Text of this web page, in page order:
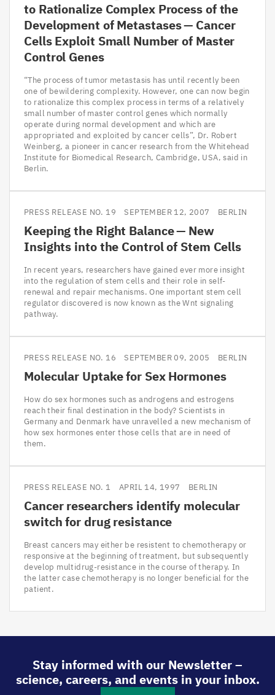
to Rationalize Complex Process of the
Development of Metastases — Cancer
Cells Exploit Small Number of Master
Control Genes
“The process of tumor metastasis has until recently been
one of bewildering complexity. However, one can now begin
to rationalize this complex process in terms of a relatively
small number of master control genes which normally
operate during normal development and which are
appropriated and exploited by cancer cells”, Dr. Robert
Weinberg, a pioneer in cancer research from the Whitehead
Institute for Biomedical Research, Cambridge, USA, said in
Berlin.
PRESS RELEASE NO. 19 SEPTEMBER 12, 2007 BERLIN
Keeping the Right Balance — New
Insights into the Control of Stem Cells
In recent years, researchers have gained ever more insight
into the regulation of stem cells and their role in self-
renewal and repair mechanisms. One important stem cell
regulator discovered is now known as the Wnt signaling
pathway.
PRESS RELEASE NO. 16 SEPTEMBER 09, 2005 BERLIN
Molecular Uptake for Sex Hormones
How do sex hormones such as androgens and estrogens
reach their final destination in the body? Scientists in
Germany and Denmark have unravelled a new mechanism of
how sex hormones enter those cells that are in need of
them.
PRESS RELEASE NO. 1 APRIL 14, 1997 BERLIN
Cancer researchers identify molecular
switch for drug resistance
Breast cancers may either be resistent to chemotherapy or
responsive at the beginning of treatment, but subsequently
develop multidrug-resistance in the course of therapy. In
the latter case chemotherapy is no longer beneficial for the
patient.
Stay informed with our Newsletter –
science, careers, and events in your inbox.